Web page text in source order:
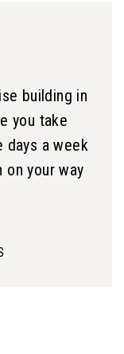
building in
you take
a week
on your way